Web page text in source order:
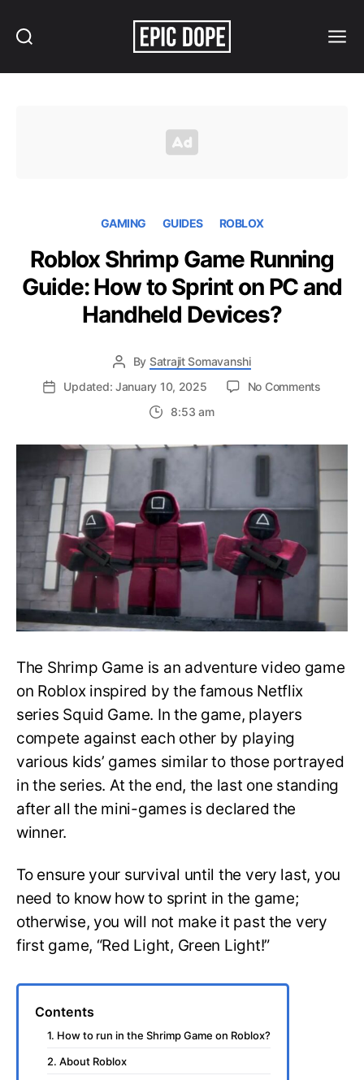
GAMING GUIDES ROBLOX
Roblox Shrimp Game Running
Guide: How to Sprint on PC and
Handheld Devices?
By Satrajit Somavanshi
Updated: January 10, 2025
No Commentson
Guide:
to
8:53 am
The Shrimp Game is an adventure video game
on Roblox inspired by the famous Netflix
series Squid Game. In the game, players
compete against each other by playing
various kids’ games similar to those portrayed
in the series. At the end, the last one standing
after all the mini-games is declared the
winner.
To ensure your survival until the very last, you
need to know how to sprint in the game;
otherwise, you will not make it past the very
first game, “Red Light, Green Light!”
Contents
1. How to run in the Shrimp Game on Roblox?
2. About Roblox